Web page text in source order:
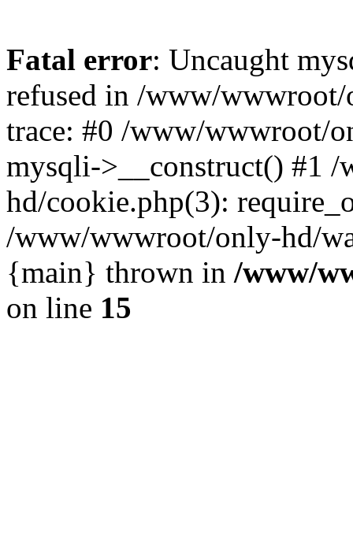
Fatal error: Uncaught
refused in /www/
trace: #0 /www/wwwroot/
mysqli->__construct() #1
hd/cookie.php(3):
/www/wwwroot/only-hd/
{main} thrown in /www/
on line 15